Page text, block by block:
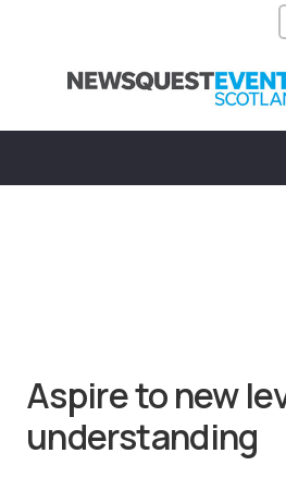
Aspire to new
understanding